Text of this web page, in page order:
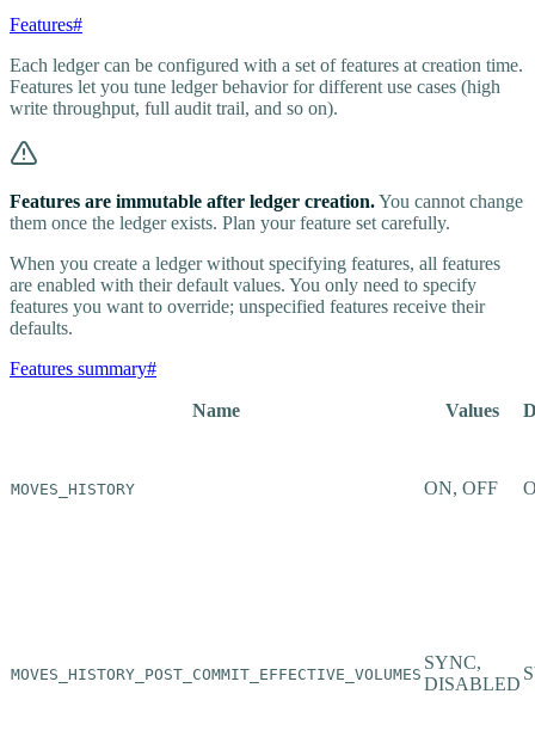
Features#
Each ledger can be configured with a set of features at creation time.
Features let you tune ledger behavior for different use cases (high
write throughput, full audit trail, and so on).
Features are immutable after ledger creation.You cannot change
them once the ledger exists. Plan your feature set carefully.
When you create a ledger without specifying features, all features
are enabled with their default values. You only need to specify
features you want to override; unspecified features receive their
defaults.
Features summary#
Name Values
MOVES_HISTORY ON, OFF
MOVES_HISTORY_POST_COMMIT_EFFECTIVE_VOLUMES
SYNC,
DISABLED